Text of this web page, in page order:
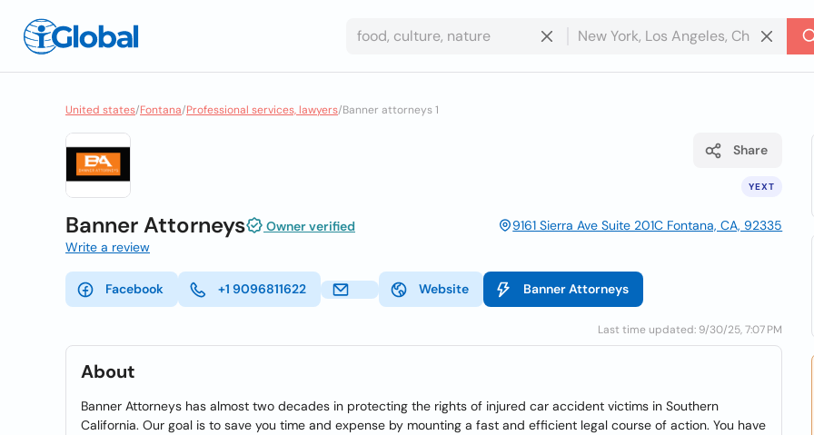
United states/Fontana/Professional services, lawyers/Banner attorneys 1
YEXT
Share
Banner Attorneys Owner verified
9161 Sierra Ave Suite 201C Fontana, CA, 92335
Write a review
Facebook +1 9096811622 Website Banner Attorneys
Last time updated: 9/30/25, 7:07 PM
About
Banner Attorneys has almost two decades in protecting the rights of injured car accident victims in Southern
California. Our goal is to save you time and expense by mounting a fast and efficient legal course of action. You have